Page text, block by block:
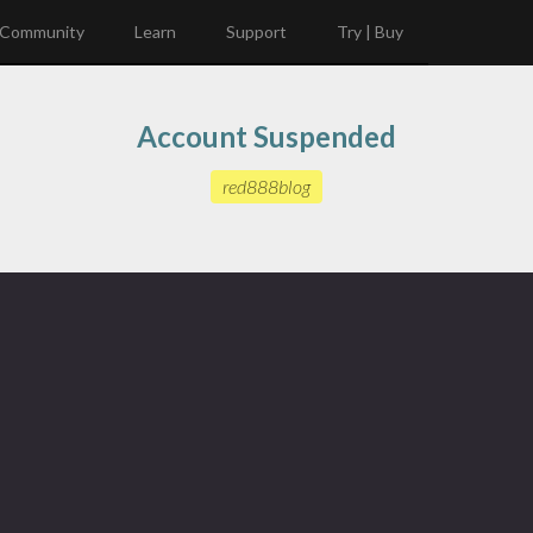
Community Learn Support Try | Buy
Account Suspended
red888blog